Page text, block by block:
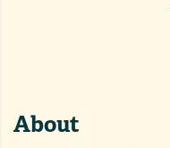
About